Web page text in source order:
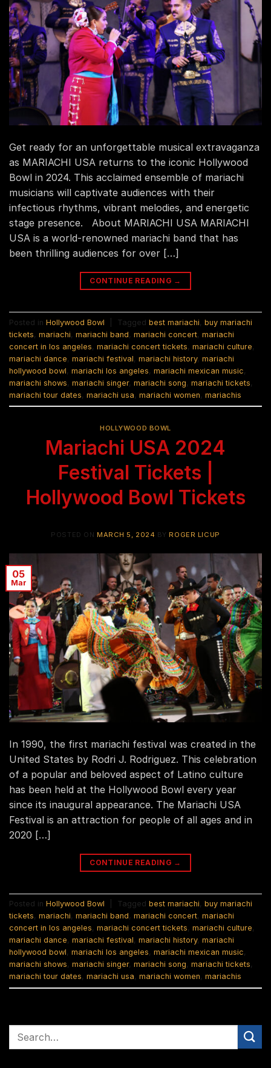
Get ready for an unforgettable musical extravaganza
as MARIACHI USA returns to the iconic Hollywood
Bowl in 2024. This acclaimed ensemble of mariachi
musicians will captivate audiences with their
infectious rhythms, vibrant melodies, and energetic
stage presence. About MARIACHI USA MARIACHI
USA is a world-renowned mariachi band that has
been thrilling audiences for over […]
CONTINUE READING →
Posted in Hollywood Bowl Tagged best mariachi, buy mariachi
tickets, mariachi, mariachi band, mariachi concert, mariachi
concert in los angeles, mariachi concert tickets, mariachi culture,
mariachi dance, mariachi festival, mariachi history, mariachi
hollywood bowl, mariachi los angeles, mariachi mexican music,
mariachi shows, mariachi singer, mariachi song, mariachi tickets,
mariachi tour dates, mariachi usa, mariachi women, mariachis
HOLLYWOOD BOWL
Mariachi USA 2024
Festival Tickets |
Hollywood Bowl Tickets
POSTED ON MARCH 5, 2024 BY ROGER LICUP
05
Mar
In 1990, the first mariachi festival was created in the
United States by Rodri J. Rodriguez. This celebration
of a popular and beloved aspect of Latino culture
has been held at the Hollywood Bowl every year
since its inaugural appearance. The Mariachi USA
Festival is an attraction for people of all ages and in
2020 […]
CONTINUE READING →
Posted in Hollywood Bowl Tagged best mariachi, buy mariachi
tickets, mariachi, mariachi band, mariachi concert, mariachi
concert in los angeles, mariachi concert tickets, mariachi culture,
mariachi dance, mariachi festival, mariachi history, mariachi
hollywood bowl, mariachi los angeles, mariachi mexican music,
mariachi shows, mariachi singer, mariachi song, mariachi tickets,
mariachi tour dates, mariachi usa, mariachi women, mariachis